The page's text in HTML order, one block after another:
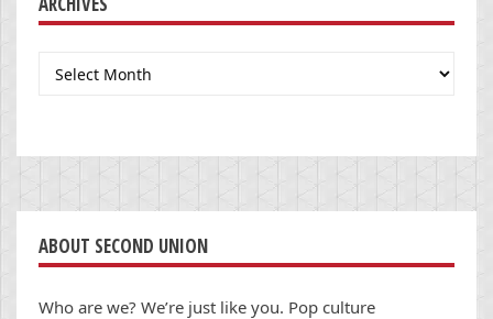
Archives
ABOUT SECOND UNION
Who are we? We’re just like you. Pop culture